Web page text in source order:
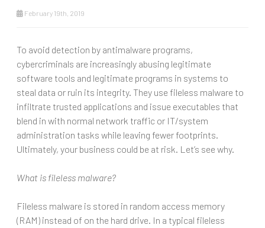
February 19th, 2019
To avoid detection by antimalware programs,
cybercriminals are increasingly abusing legitimate
software tools and legitimate programs in systems to
steal data or ruin its integrity. They use fileless malware to
infiltrate trusted applications and issue executables that
blend in with normal network traffic or IT/system
administration tasks while leaving fewer footprints.
Ultimately, your business could be at risk. Let’s see why.
What is fileless malware?
Fileless malware is stored in random access memory
(RAM) instead of on the hard drive. In a typical fileless